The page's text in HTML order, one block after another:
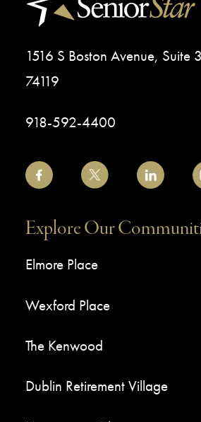
1516 S Boston Avenue, Suite
74119
918-592-4400
Explore Our
Elmore Place
Wexford Place
The Kenwood
Dublin Retirement Village